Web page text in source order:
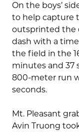
On the boys’
to help capture
outsprinted the
dash with a
the field in the
minutes and 37
800-meter run
seconds.
Mt. Pleasant
Avin Truong